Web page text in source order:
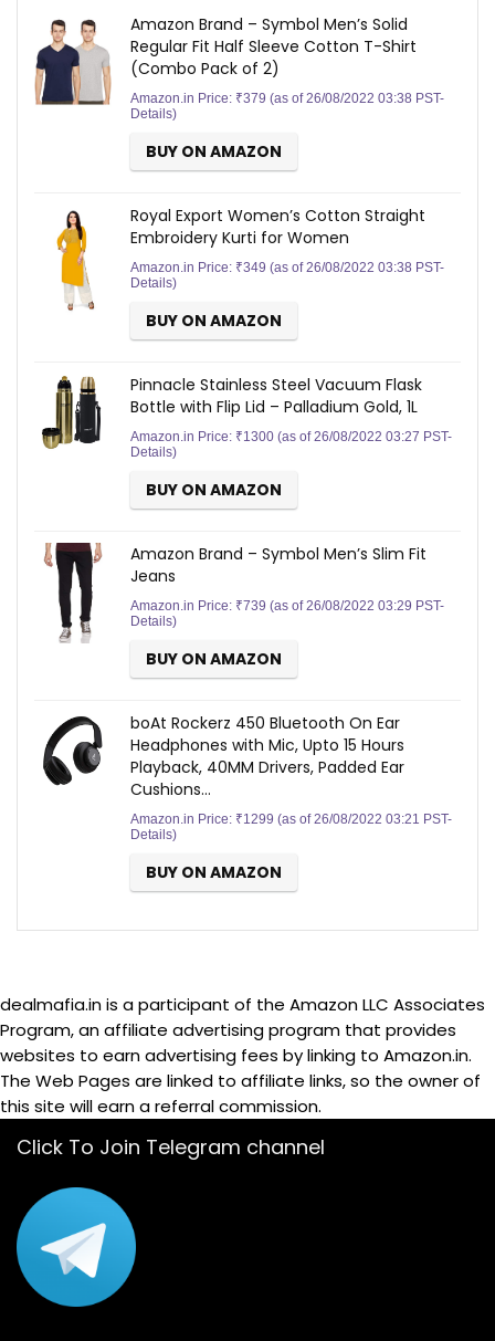
Amazon Brand – Symbol Men’s Solid
Regular Fit Half Sleeve Cotton T-Shirt
(Combo Pack of 2)
Amazon.in Price: ₹379 (as of 26/08/2022 03:38 PST-
Details)
BUY ON AMAZON
Royal Export Women’s Cotton Straight
Embroidery Kurti for Women
Amazon.in Price: ₹349 (as of 26/08/2022 03:38 PST-
Details)
BUY ON AMAZON
Pinnacle Stainless Steel Vacuum Flask
Bottle with Flip Lid – Palladium Gold, 1L
Amazon.in Price: ₹1300 (as of 26/08/2022 03:27 PST-
Details)
BUY ON AMAZON
Amazon Brand – Symbol Men’s Slim Fit
Jeans
Amazon.in Price: ₹739 (as of 26/08/2022 03:29 PST-
Details)
BUY ON AMAZON
boAt Rockerz 450 Bluetooth On Ear
Headphones with Mic, Upto 15 Hours
Playback, 40MM Drivers, Padded Ear
Cushions…
Amazon.in Price: ₹1299 (as of 26/08/2022 03:21 PST-
Details)
BUY ON AMAZON
dealmafia.in is a participant of the Amazon LLC Associates
Program, an affiliate advertising program that provides
websites to earn advertising fees by linking to Amazon.in.
The Web Pages are linked to affiliate links, so the owner of
this site will earn a referral commission.
Click To Join Telegram channel